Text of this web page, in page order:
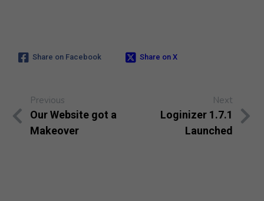
Share on Facebook Share on X
Previous
Our Website got a
Makeover
Next
Loginizer 1.7.1
Launched